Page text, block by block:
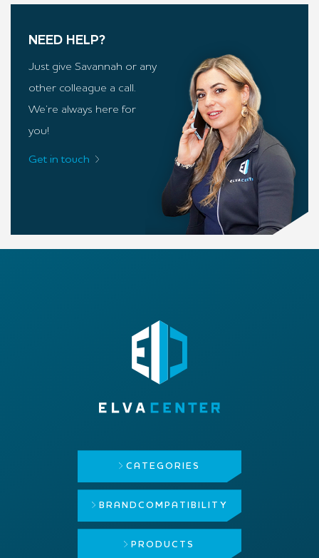
NEED HELP?
Just give Savannah or any
other colleague a call.
We’re always here for
you!
Get in touch
CATEGORIES
BRAND COMPATIBILITY
PRODUCTS